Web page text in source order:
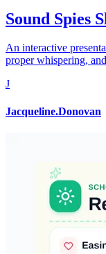
Sound Spies
An interactive
proper whispering,
J
Jacqueline.Donovan